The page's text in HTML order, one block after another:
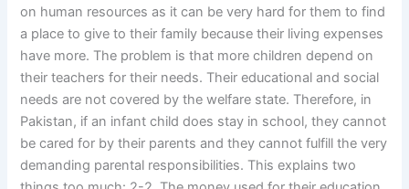
on human resources as it can be very hard for them to find
a place to give to their family because their living expenses
have more. The problem is that more children depend on
their teachers for their needs. Their educational and social
needs are not covered by the welfare state. Therefore, in
Pakistan, if an infant child does stay in school, they cannot
be cared for by their parents and they cannot fulfill the very
demanding parental responsibilities. This explains two